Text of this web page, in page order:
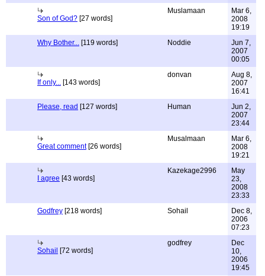
Son of God? [27 words]
Muslamaan
Mar 6,
2008
19:19
Why Bother... [119 words] Noddie
Jun 7,
2007
00:05
If only... [143 words]
donvan
Aug 8,
2007
16:41
Please, read [127 words] Human
Jun 2,
2007
23:44
Great comment[26 words]
Musalmaan
Mar 6,
2008
19:21
I agree [43 words]
Kazekage2996
May
23,
2008
23:33
Godfrey [218 words] Sohail
Dec 8,
2006
07:23
Sohail [72 words]
godfrey
Dec
10,
2006
19:45